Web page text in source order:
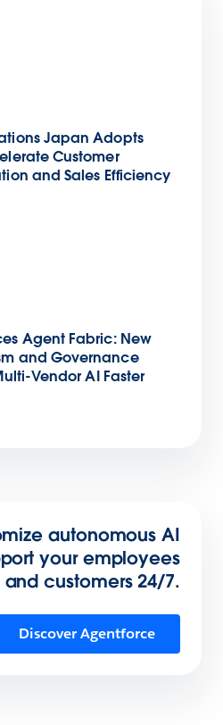
Japan Adopts
Customer
and Sales Efficiency
Agent Fabric: New
and Governance
Vendor AI Faster
autonomous AI
your employees
and customers 24/7.
Discover Agentforce